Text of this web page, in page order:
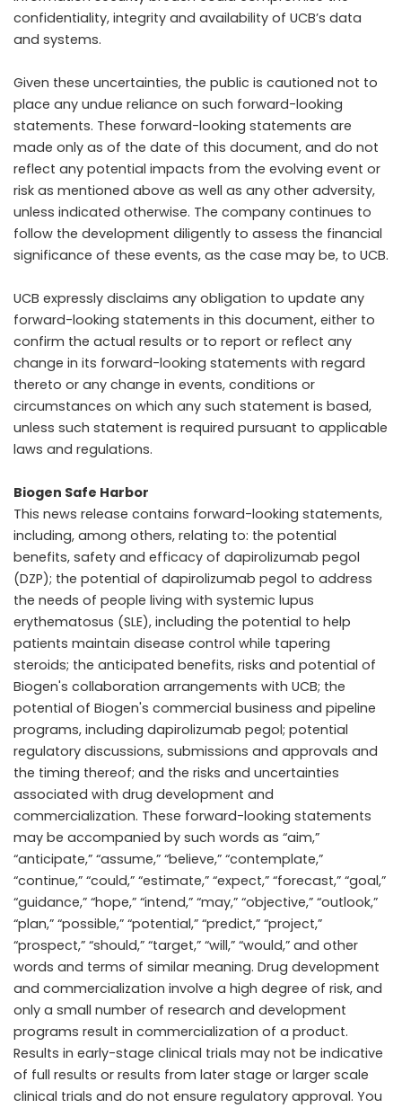
confidentiality, integrity and availability of UCB’s data
and systems.
Given these uncertainties, the public is cautioned not to
place any undue reliance on such forward-looking
statements. These forward-looking statements are
made only as of the date of this document, and do not
reflect any potential impacts from the evolving event or
risk as mentioned above as well as any other adversity,
unless indicated otherwise. The company continues to
follow the development diligently to assess the financial
significance of these events, as the case may be, to UCB.
UCB expressly disclaims any obligation to update any
forward-looking statements in this document, either to
confirm the actual results or to report or reflect any
change in its forward-looking statements with regard
thereto or any change in events, conditions or
circumstances on which any such statement is based,
unless such statement is required pursuant to applicable
laws and regulations.
Biogen Safe Harbor
This news release contains forward-looking statements,
including, among others, relating to: the potential
benefits, safety and efficacy of dapirolizumab pegol
(DZP); the potential of dapirolizumab pegol to address
the needs of people living with systemic lupus
erythematosus (SLE), including the potential to help
patients maintain disease control while tapering
steroids; the anticipated benefits, risks and potential of
Biogen's collaboration arrangements with UCB; the
potential of Biogen's commercial business and pipeline
programs, including dapirolizumab pegol; potential
regulatory discussions, submissions and approvals and
the timing thereof; and the risks and uncertainties
associated with drug development and
commercialization. These forward-looking statements
may be accompanied by such words as “aim,”
“anticipate,” “assume,” “believe,” “contemplate,”
“continue,” “could,” “estimate,” “expect,” “forecast,” “goal,”
“guidance,” “hope,” “intend,” “may,” “objective,” “outlook,”
“plan,” “possible,” “potential,” “predict,” “project,”
“prospect,” “should,” “target,” “will,” “would,” and other
words and terms of similar meaning. Drug development
and commercialization involve a high degree of risk, and
only a small number of research and development
programs result in commercialization of a product.
Results in early-stage clinical trials may not be indicative
of full results or results from later stage or larger scale
clinical trials and do not ensure regulatory approval. You